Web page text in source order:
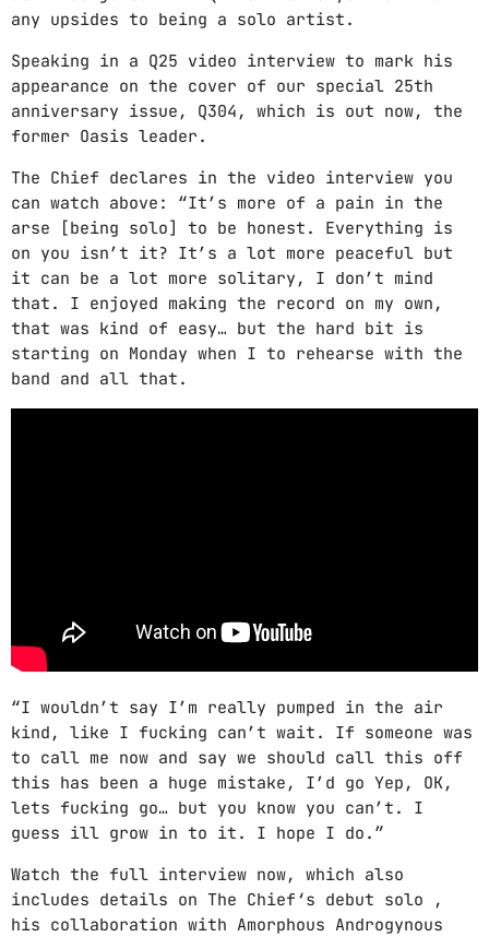
CATEGORIES
DJ
Electronic music
Featured
Highlights
House
Lifestyle
Music
News
any upsides to being a solo artist.
Speaking in a Q25 video interview to mark his
appearance on the cover of our special 25th
anniversary issue, Q304, which is out now, the
former Oasis leader.
The Chief declares in the video interview you
can watch above: “It’s more of a pain in the
arse [being solo] to be honest. Everything is
on you isn’t it? It’s a lot more peaceful but
it can be a lot more solitary, I don’t mind
that. I enjoyed making the record on my own,
that was kind of easy… but the hard bit is
starting on Monday when I to rehearse with the
band and all that.
“I wouldn’t say I’m really pumped in the air
kind, like I fucking can’t wait. If someone was
to call me now and say we should call this off
this has been a huge mistake, I’d go Yep, OK,
lets fucking go… but you know you can’t. I
guess ill grow in to it. I hope I do.”
Watch the full interview now, which also
includes details on The Chief‘s debut solo ,
his collaboration with Amorphous Androgynous